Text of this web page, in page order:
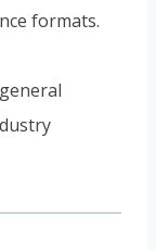
formats.